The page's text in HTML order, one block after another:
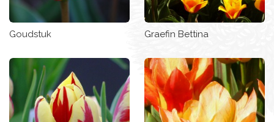
Goudstuk Graefin Bettina